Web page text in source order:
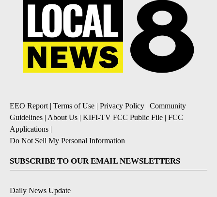
EEO Report | Terms of Use | Privacy Policy | Community
Guidelines | About Us | KIFI-TV FCC Public File | FCC
Applications |
Do Not Sell My Personal Information
SUBSCRIBE TO OUR EMAIL NEWSLETTERS
Daily News Update